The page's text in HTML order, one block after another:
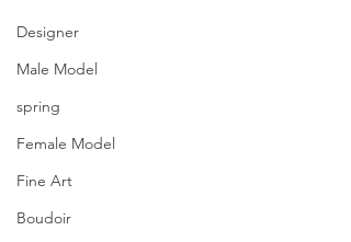
Designer
Male Model
spring
Female Model
Fine Art
Boudoir